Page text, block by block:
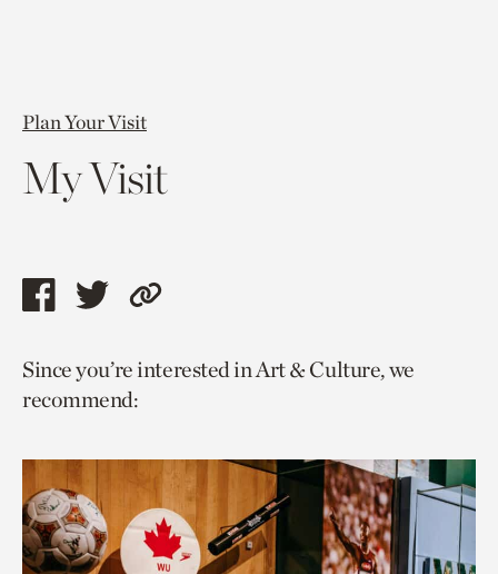
Plan Your Visit
My Visit
Share
page
via
Share
page
via
Copy
to
Since you’re interested in Art & Culture, we
recommend: